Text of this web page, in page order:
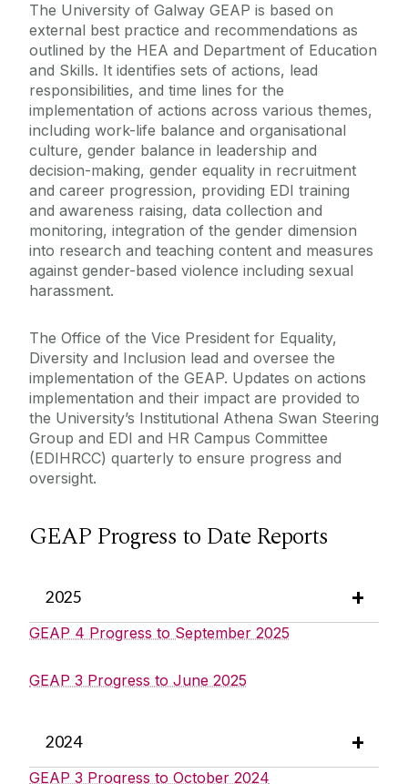
The University of Galway GEAP is based on
external best practice and recommendations as
outlined by the HEA and Department of Education
and Skills. It identifies sets of actions, lead
responsibilities, and time lines for the
implementation of actions across various themes,
including work-life balance and organisational
culture, gender balance in leadership and
decision-making, gender equality in recruitment
and career progression, providing EDI training
and awareness raising, data collection and
monitoring, integration of the gender dimension
into research and teaching content and measures
against gender-based violence including sexual
harassment.
The Office of the Vice President for Equality,
Diversity and Inclusion lead and oversee the
implementation of the GEAP. Updates on actions
implementation and their impact are provided to
the University’s Institutional Athena Swan Steering
Group and EDI and HR Campus Committee
(EDIHRCC) quarterly to ensure progress and
oversight.
GEAP Progress to Date Reports
2025
GEAP 4 Progress to September 2025
GEAP 3 Progress to June 2025
2024
GEAP 3 Progress to October 2024